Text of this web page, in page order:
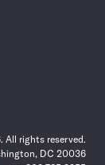
All rights reserved.
DC 20036